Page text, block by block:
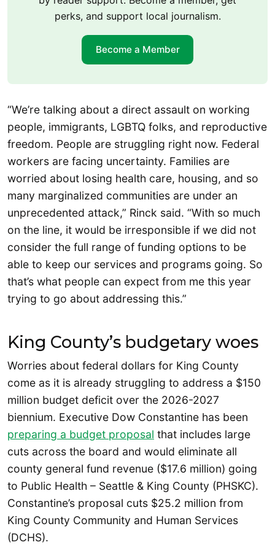
perks, and support local journalism.
Become a Member
“We’re talking about a direct assault on working
people, immigrants, LGBTQ folks, and reproductive
freedom. People are struggling right now. Federal
workers are facing uncertainty. Families are
worried about losing health care, housing, and so
many marginalized communities are under an
unprecedented attack,” Rinck said. “With so much
on the line, it would be irresponsible if we did not
consider the full range of funding options to be
able to keep our services and programs going. So
that’s what people can expect from me this year
trying to go about addressing this.”
King County’s budgetary woes
Worries about federal dollars for King County
come as it is already struggling to address a $150
million budget deficit over the 2026-2027
biennium. Executive Dow Constantine has been
preparing a budget proposal that includes large
cuts across the board and would eliminate all
county general fund revenue ($17.6 million) going
to Public Health – Seattle & King County (PHSKC).
Constantine’s proposal cuts $25.2 million from
King County Community and Human Services
(DCHS).